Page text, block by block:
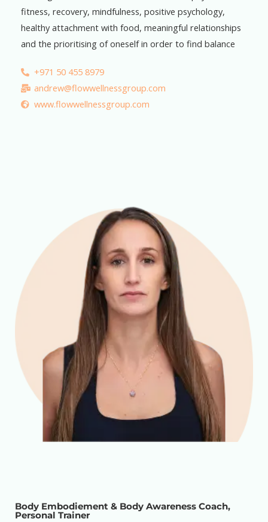
fitness, recovery, mindfulness, positive psychology,
healthy attachment with food, meaningful relationships
and the prioritising of oneself in order to find balance
+971 50 455 8979
andrew@flowwellnessgroup.com
www.flowwellnessgroup.com
Body Embodiement & Body Awareness Coach,
Personal Trainer